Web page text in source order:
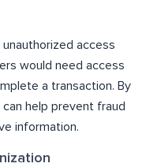
access
would need access
a transaction. By
help prevent fraud
information.